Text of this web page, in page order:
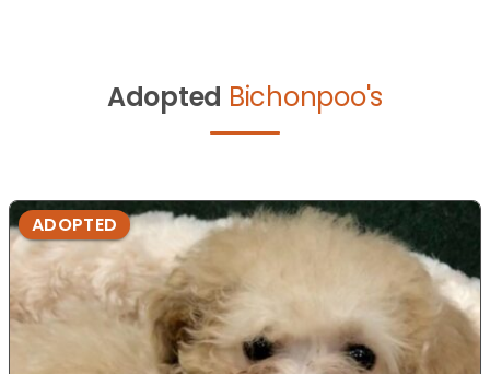
Adopted Bichonpoo's
ADOPTED